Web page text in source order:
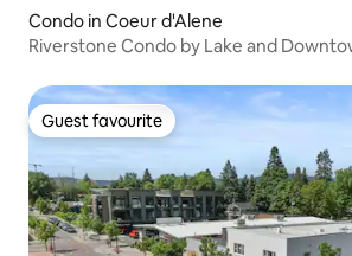
Condo in Coeur d'Alene
Riverstone Condo by Lake and
Guest favourite
Guest favourite